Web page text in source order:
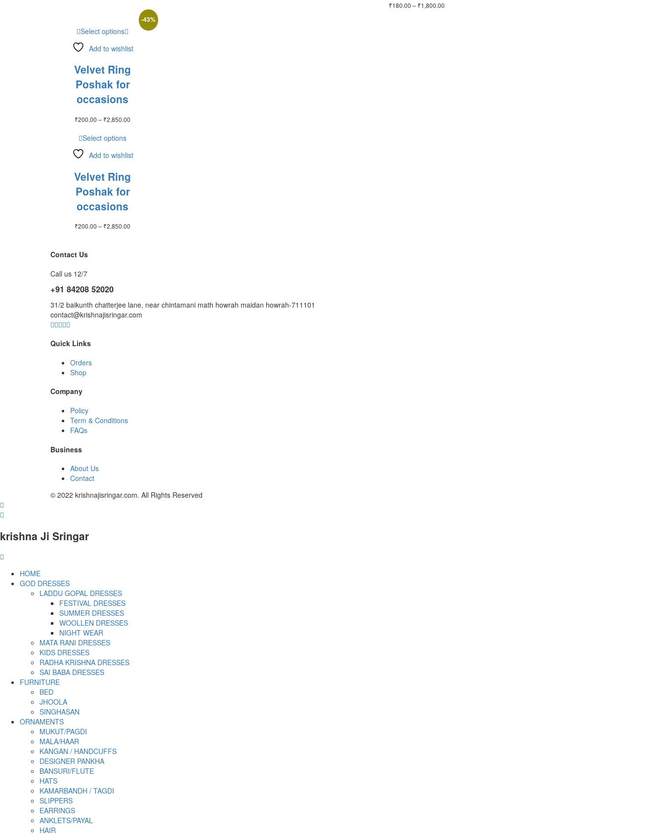
₹180.00 – ₹1,800.00
-43%
Select options
Add to wishlist
Velvet Ring
Poshak for
occasions
₹200.00 – ₹2,850.00
₹2,850.00
Select options
Add to wishlist
Velvet Ring
Poshak for
occasions
₹200.00 – ₹2,850.00
Contact Us
Call us 12/7
+91 84208 52020
31/2 baikunth chatterjee lane, near chintamani math howrah maidan howrah-711101
contact@krishnajisringar.com
Quick Links
Orders
Shop
Company
Policy
Term & Conditions
FAQs
Business
About Us
Contact
© 2022 krishnajisringar.com. All Rights Reserved
krishna Ji Sringar
HOME
GOD DRESSES
LADDU GOPAL DRESSES
FESTIVAL DRESSES
SUMMER DRESSES
WOOLLEN DRESSES
NIGHT WEAR
MATA RANI DRESSES
KIDS DRESSES
RADHA KRISHNA DRESSES
SAI BABA DRESSES
FURNITURE
BED
JHOOLA
SINGHASAN
ORNAMENTS
MUKUT/PAGDI
MALA/HAAR
KANGAN / HANDCUFFS
DESIGNER PANKHA
BANSURI/FLUTE
HATS
KAMARBANDH / TAGDI
SLIPPERS
EARRINGS
ANKLETS/PAYAL
HAIR